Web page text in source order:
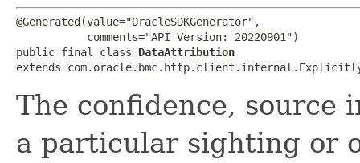
@Generated(value="OracleSDKGenerator",
           comments="API Version: 20220901")
public final class DataAttribution
extends
The confidence,
a particular sighting or